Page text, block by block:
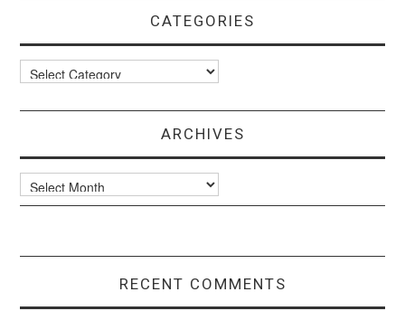
CATEGORIES
Categories
ARCHIVES
Archives
RECENT COMMENTS